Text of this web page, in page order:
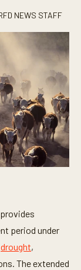
NEWS STAFF
period under
drought,
The extended